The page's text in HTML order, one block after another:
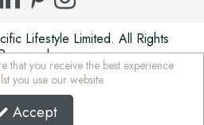
Lifestyle Limited. All Rights
a company registered in England
Huddersfield, West Yorkshire,
Number: 01625765 |
75 | WEE/MM7676AA
that you receive the best experience
you use our website.
Accept